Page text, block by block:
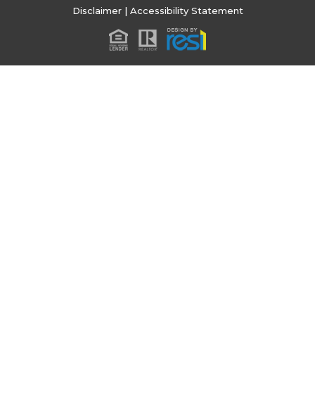
Disclaimer| Accessibility Statement